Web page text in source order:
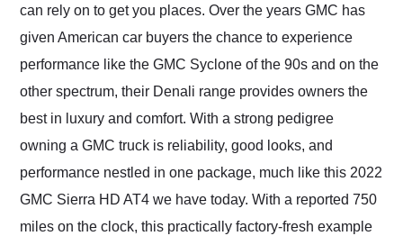
can rely on to get you places. Over the years GMC has
given American car buyers the chance to experience
performance like the GMC Syclone of the 90s and on the
other spectrum, their Denali range provides owners the
best in luxury and comfort. With a strong pedigree
owning a GMC truck is reliability, good looks, and
performance nestled in one package, much like this 2022
GMC Sierra HD AT4 we have today. With a reported 750
miles on the clock, this practically factory-fresh example